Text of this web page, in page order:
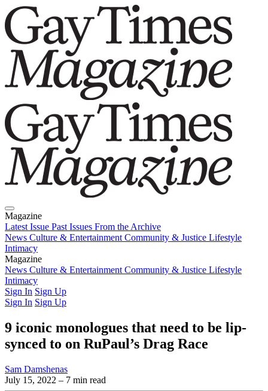
Magazine
Latest Issue Past Issues From the Archive
News Culture & Entertainment Community & Justice Lifestyle
Intimacy
Magazine
Latest IssuePast IssuesFrom the Archive
News Culture & Entertainment Community & Justice Lifestyle
Intimacy
Sign In Sign Up
Sign In Sign Up
9 iconic monologues that need to be lip-
synced to on RuPaul’s Drag Race
Sam Damshenas
July 15, 2022 – 7 min read